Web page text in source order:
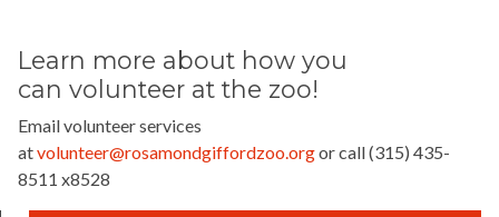
Learn more about how you
can volunteer at the zoo!
Email volunteer services
atvolunteer@rosamondgiffordzoo.orgor call (315) 435-
8511 x8528